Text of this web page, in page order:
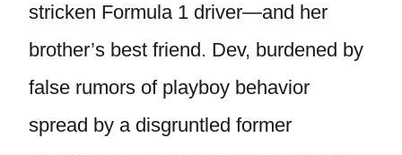
stricken Formula 1 driver—and her
brother’s best friend. Dev, burdened by
false rumors of playboy behavior
spread by a disgruntled former